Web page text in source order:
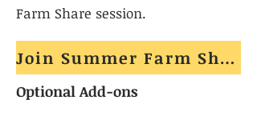
Farm Share session.
Join Summer Farm Share
Optional Add-ons